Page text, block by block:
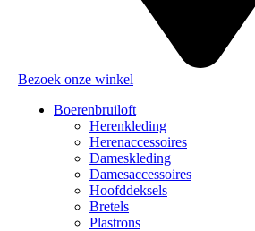
Bezoek onze winkel
Boerenbruiloft
Herenkleding
Herenaccessoires
Dameskleding
Damesaccessoires
Hoofddeksels
Bretels
Plastrons